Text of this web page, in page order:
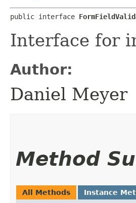
public interface
Interface for
Author:
Daniel Meyer
Method
All Methods Instance